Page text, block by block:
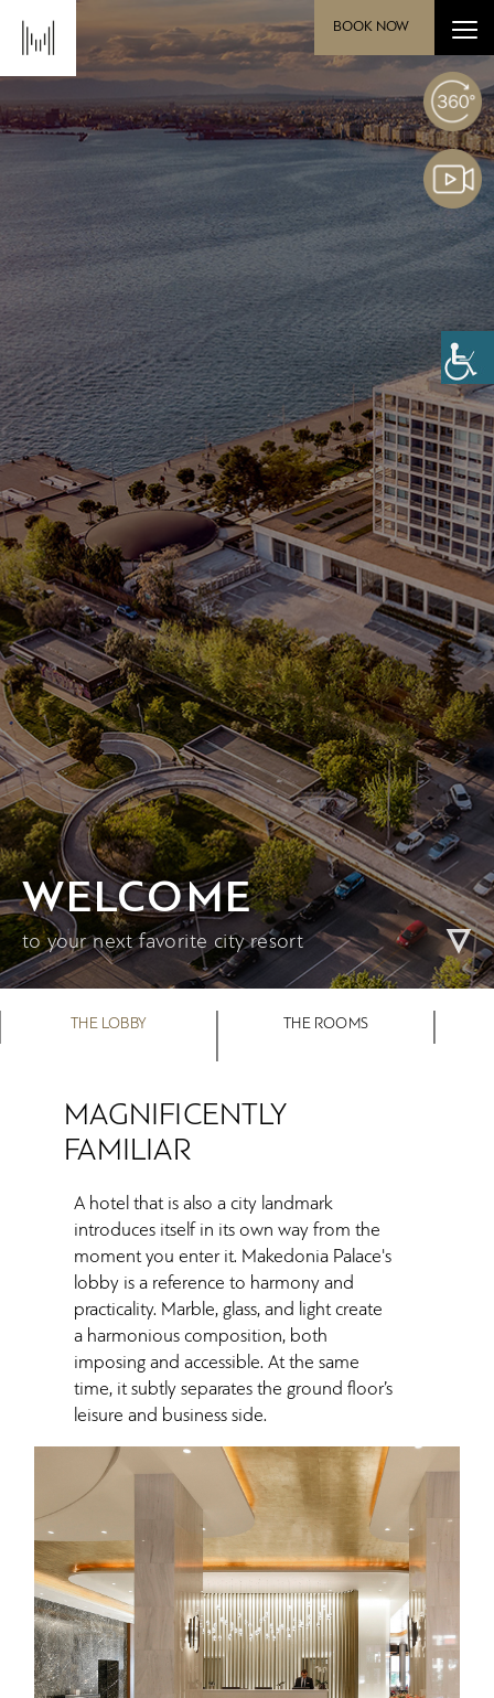
BOOK NOW
WELCOME
to your next favorite city resort
THE LOBBY THE ROOMS
MAGNIFICENTLY
FAMILIAR
A hotel that is also a city landmark
introduces itself in its own way from the
moment you enter it. Makedonia Palace's
lobby is a reference to harmony and
practicality. Marble, glass, and light create
a harmonious composition, both
imposing and accessible. At the same
time, it subtly separates the ground floor’s
leisure and business side.